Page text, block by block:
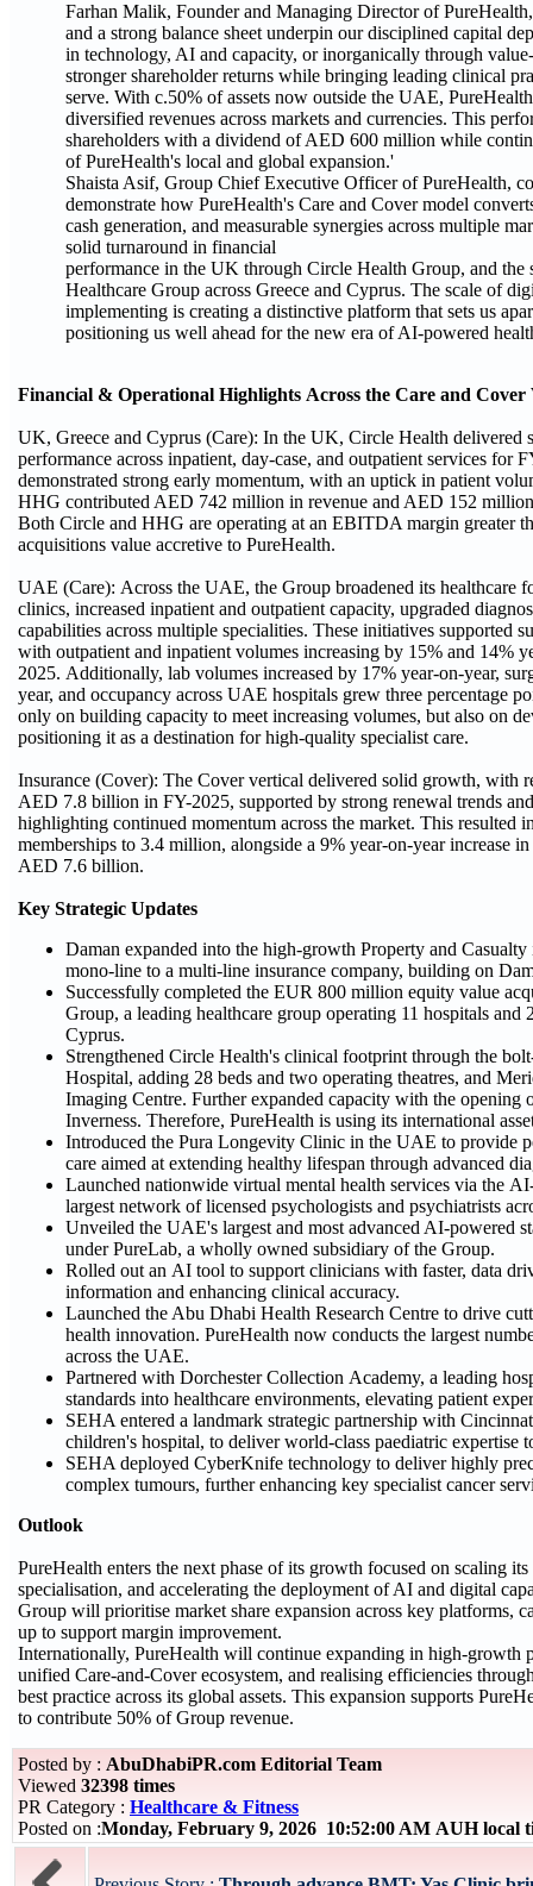
Farhan Malik, Founder and Managing Director of
and a strong balance sheet underpin our disciplined capital
in technology, AI and capacity, or inorganically through
stronger shareholder returns while bringing leading clinical
serve. With c.50% of assets now outside the UAE,
diversified revenues across markets and currencies. This
shareholders with a dividend of AED 600 million while
of PureHealth's local and global expansion.'
Shaista Asif, Group Chief Executive Officer of PureHealth,
demonstrate how PureHealth's Care and Cover model
cash generation, and measurable synergies across multiple
solid turnaround in financial
performance in the UK through Circle Health Group, and the
Healthcare Group across Greece and Cyprus. The scale of
implementing is creating a distinctive platform that sets us
positioning us well ahead for the new era of AI-powered
Financial & Operational Highlights Across the Care and
UK, Greece and Cyprus (Care): In the UK, Circle Health delivered
performance across inpatient, day-case, and outpatient services for
demonstrated strong early momentum, with an uptick in patient
HHG contributed AED 742 million in revenue and AED 152
Both Circle and HHG are operating at an EBITDA margin greater
acquisitions value accretive to PureHealth.
UAE (Care): Across the UAE, the Group broadened its healthcare
clinics, increased inpatient and outpatient capacity, upgraded
capabilities across multiple specialities. These initiatives supported
with outpatient and inpatient volumes increasing by 15% and 14%
2025. Additionally, lab volumes increased by 17% year-on-year,
year, and occupancy across UAE hospitals grew three percentage
only on building capacity to meet increasing volumes, but also on
positioning it as a destination for high-quality specialist care.
Insurance (Cover): The Cover vertical delivered solid growth, with
AED 7.8 billion in FY-2025, supported by strong renewal trends
highlighting continued momentum across the market. This resulted
memberships to 3.4 million, alongside a 9% year-on-year increase
AED 7.6 billion.
Key Strategic Updates
Daman expanded into the high-growth Property and
mono-line to a multi-line insurance company, building on
Successfully completed the EUR 800 million equity value
Group, a leading healthcare group operating 11 hospitals and
Cyprus.
Strengthened Circle Health's clinical footprint through the
Hospital, adding 28 beds and two operating theatres, and
Imaging Centre. Further expanded capacity with the opening
Inverness. Therefore, PureHealth is using its international
Introduced the Pura Longevity Clinic in the UAE to provide
care aimed at extending healthy lifespan through advanced
Launched nationwide virtual mental health services via the
largest network of licensed psychologists and psychiatrists
Unveiled the UAE's largest and most advanced AI-powered
under PureLab, a wholly owned subsidiary of the Group.
Rolled out an AI tool to support clinicians with faster, data
information and enhancing clinical accuracy.
Launched the Abu Dhabi Health Research Centre to drive
health innovation. PureHealth now conducts the largest
across the UAE.
Partnered with Dorchester Collection Academy, a leading
standards into healthcare environments, elevating patient
SEHA entered a landmark strategic partnership with
children's hospital, to deliver world-class paediatric expertise
SEHA deployed CyberKnife technology to deliver highly
complex tumours, further enhancing key specialist cancer
Outlook
PureHealth enters the next phase of its growth focused on scaling
specialisation, and accelerating the deployment of AI and digital
Group will prioritise market share expansion across key platforms,
up to support margin improvement.
Internationally, PureHealth will continue expanding in high‑growth
unified Care‑and‑Cover ecosystem, and realising efficiencies
best practice across its global assets. This expansion supports
to contribute 50% of Group revenue.
Posted by : AbuDhabiPR.com Editorial Team
Viewed 32398 times
PR Category : Healthcare & Fitness
Posted on :Monday, February 9, 2026 10:52:00 AM AUH local